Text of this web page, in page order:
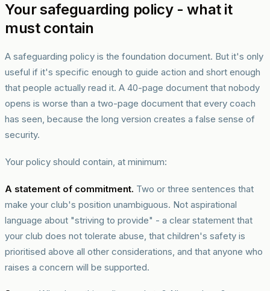
Your safeguarding policy - what it
must contain
A safeguarding policy is the foundation document. But it's only
useful if it's specific enough to guide action and short enough
that people actually read it. A 40-page document that nobody
opens is worse than a two-page document that every coach
has seen, because the long version creates a false sense of
security.
Your policy should contain, at minimum:
A statement of commitment. Two or three sentences that
make your club's position unambiguous. Not aspirational
language about "striving to provide" - a clear statement that
your club does not tolerate abuse, that children's safety is
prioritised above all other considerations, and that anyone who
raises a concern will be supported.